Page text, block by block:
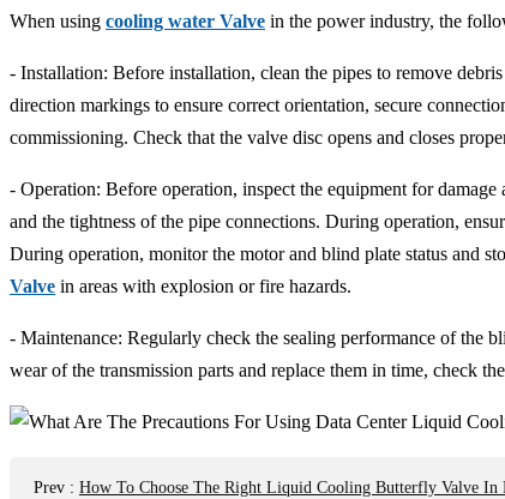
When using cooling water Valve in the power industry, the
- Installation: Before installation, clean the pipes to remove
direction markings to ensure correct orientation, secure
commissioning. Check that the valve disc opens and closes
- Operation: Before operation, inspect the equipment for
and the tightness of the pipe connections. During operation,
During operation, monitor the motor and blind plate status and
Valve in areas with explosion or fire hazards.
- Maintenance: Regularly check the sealing performance of the
wear of the transmission parts and replace them in time, check
Prev : How To Choose The Right Liquid Cooling Butterfly Valve In